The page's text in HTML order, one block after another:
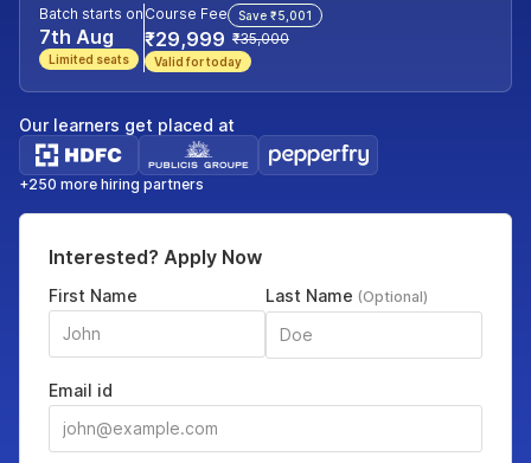
Batch starts on
7th Aug
Limited seats
Course Fee Save ₹5,001
₹29,999 ₹35,000
Valid for today
Our learners get placed at
+250 more hiring partners
Interested? Apply Now
First Name Last Name (Optional)
Email id